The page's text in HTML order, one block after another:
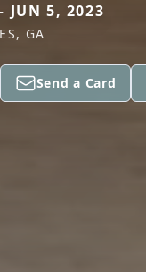
JUN 5, 2023
GA
Send a Card